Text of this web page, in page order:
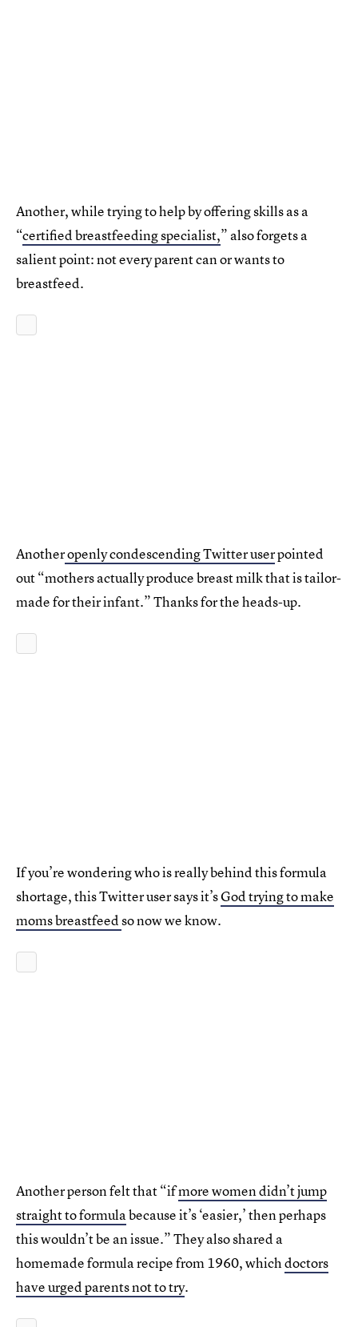
Another, while trying to help by offering skills as a
“certified breastfeeding specialist,” also forgets a
salient point: not every parent can or wants to
breastfeed.
Anotheropenly condescending Twitter userpointed
out “mothers actually produce breast milk that is tailor-
made for their infant.” Thanks for the heads-up.
If you’re wondering who is really behind this formula
shortage, this Twitter user says it’sGod trying to make
moms breastfeedso now we know.
Another person felt that “ifmore women didn’t jump
straight to formulabecause it’s ‘easier,’ then perhaps
this wouldn’t be an issue.” They also shared a
homemade formula recipe from 1960, whichdoctors
have urged parents not to try.